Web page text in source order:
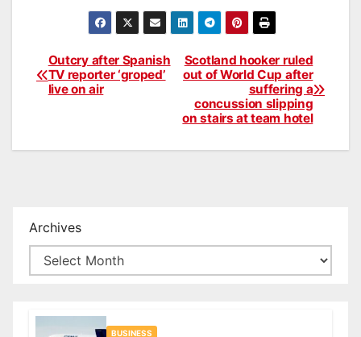
Post
navigation
Scotland hooker ruled
out of World Cup after
suffering a
concussion slipping
on stairs at team hotel
Outcry after Spanish
TV reporter ‘groped’
live on air
Archives
BUSINESS